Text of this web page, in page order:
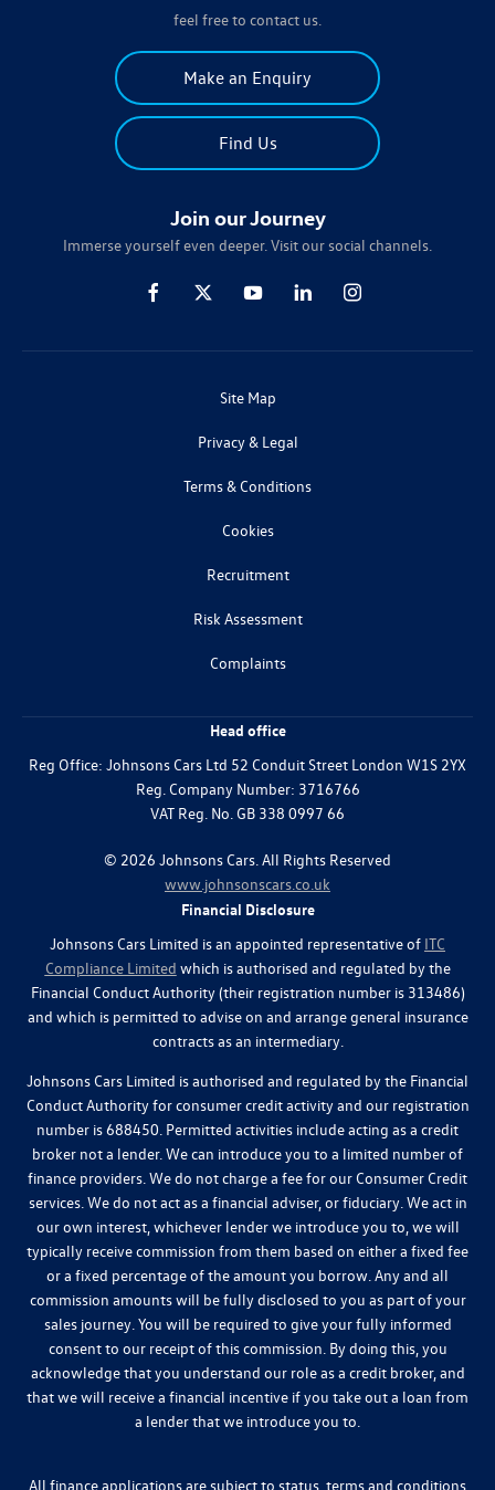
feel free to contact us.
Make an Enquiry
Find Us
Join our Journey
Immerse yourself even deeper. Visit our social channels.
Site Map
Privacy & Legal
Terms & Conditions
Cookies
Recruitment
Risk Assessment
Complaints
Head office
Reg Office: Johnsons Cars Ltd 52 Conduit Street London W1S 2YX
Reg. Company Number: 3716766
VAT Reg. No. GB 338 0997 66
© 2026 Johnsons Cars. All Rights Reserved
www.johnsonscars.co.uk
Financial Disclosure
Johnsons Cars Limited is an appointed representative of ITC
Compliance Limited which is authorised and regulated by the
Financial Conduct Authority (their registration number is 313486)
and which is permitted to advise on and arrange general insurance
contracts as an intermediary.
Johnsons Cars Limited is authorised and regulated by the Financial
Conduct Authority for consumer credit activity and our registration
number is 688450. Permitted activities include acting as a credit
broker not a lender. We can introduce you to a limited number of
finance providers. We do not charge a fee for our Consumer Credit
services. We do not act as a financial adviser, or fiduciary. We act in
our own interest, whichever lender we introduce you to, we will
typically receive commission from them based on either a fixed fee
or a fixed percentage of the amount you borrow. Any and all
commission amounts will be fully disclosed to you as part of your
sales journey. You will be required to give your fully informed
consent to our receipt of this commission. By doing this, you
acknowledge that you understand our role as a credit broker, and
that we will receive a financial incentive if you take out a loan from
a lender that we introduce you to.
All finance applications are subject to status, terms and conditions